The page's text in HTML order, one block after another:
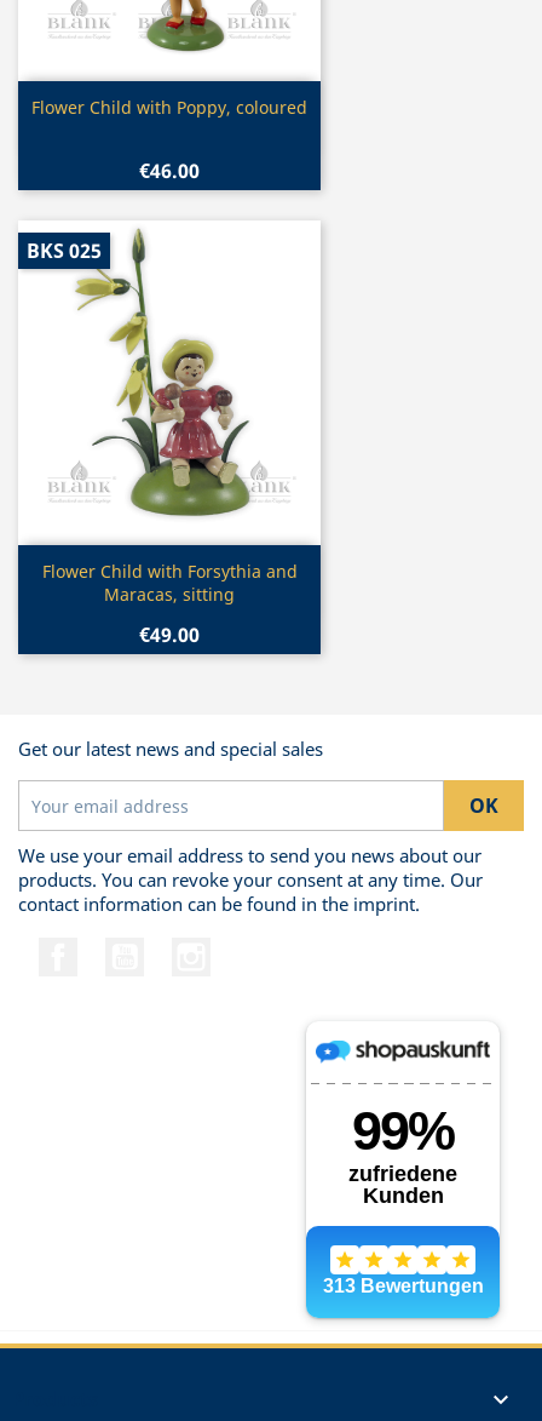
 Quick view
Flower Child with Poppy, coloured
€46.00
Quick view
Flower Child with Forsythia and
Maracas, sitting
€49.00
BKS 025
Get our latest news and special sales
We use your email address to send you news about our
products. You can revoke your consent at any time. Our
contact information can be found in the imprint.
